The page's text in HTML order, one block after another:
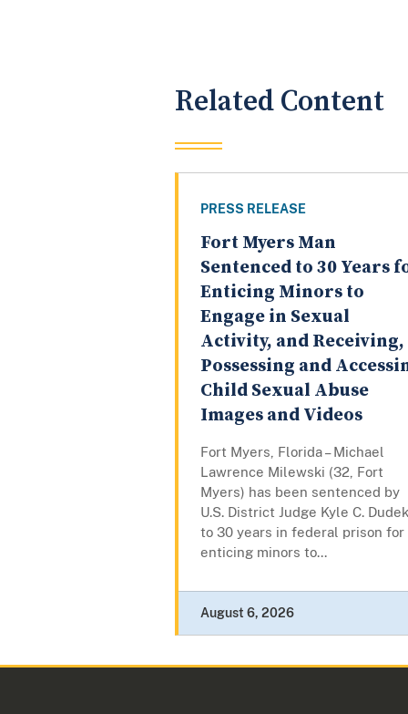
Related Content
PRESS RELEASE
Fort Myers Man
Sentenced to 30 Years
Enticing Minors to
Engage in Sexual
Activity, and Receiving,
Possessing and
Child Sexual Abuse
Images and Videos
Fort Myers, Florida – Michael
Lawrence Milewski (32, Fort
Myers) has been sentenced by
U.S. District Judge Kyle C. Dudek
to 30 years in federal prison for
enticing minors to...
August 6, 2026